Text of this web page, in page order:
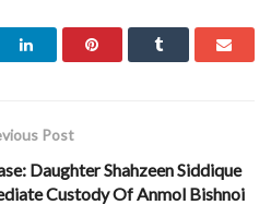
Post
Daughter Shahzeen Siddique
Custody Of Anmol Bishnoi